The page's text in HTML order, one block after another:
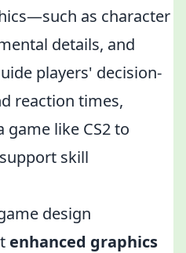
as character
details, and
players' decision-
reaction times,
like CS2 to
skill
design
enhanced graphics